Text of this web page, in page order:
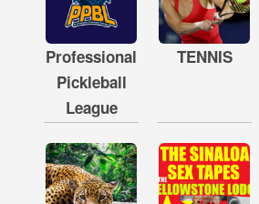
Professional
Pickleball
League
TENNIS